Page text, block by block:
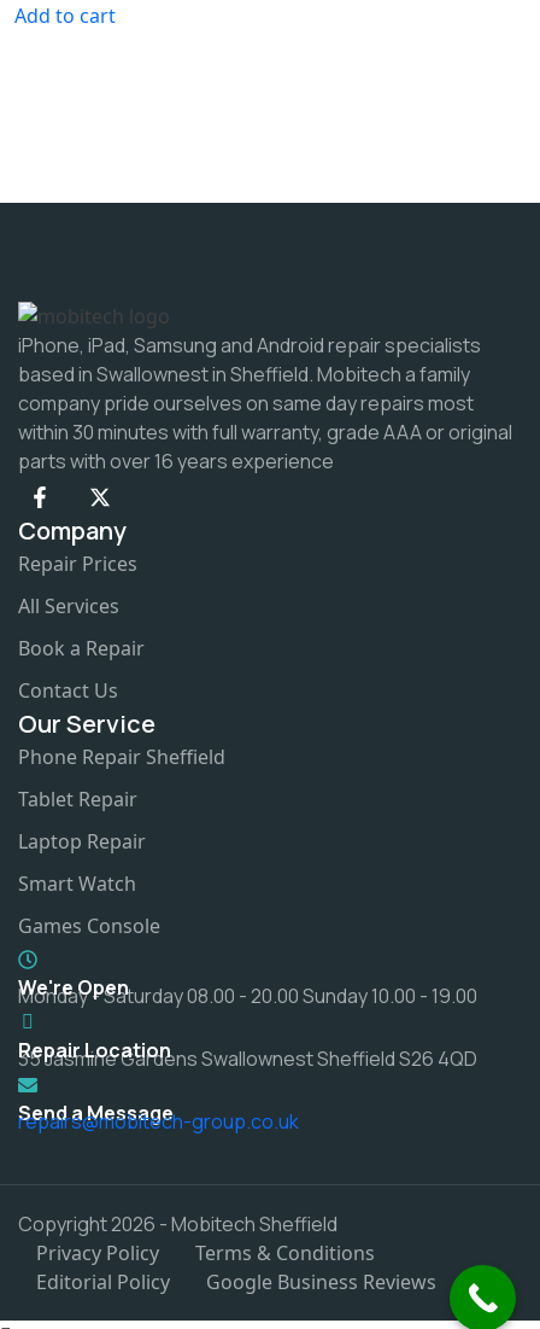
Add to cart
iPhone, iPad, Samsung and Android repair specialists
based in Swallownest in Sheffield. Mobitech a family
company pride ourselves on same day repairs most
within 30 minutes with full warranty, grade AAA or original
parts with over 16 years experience
Company
Repair Prices
All Services
Book a Repair
Contact Us
Our Service
Phone Repair Sheffield
Tablet Repair
Laptop Repair
Smart Watch
Games Console
We're Open
Monday - Saturday 08.00 - 20.00 Sunday 10.00 - 19.00
Repair Location
35 Jasmine Gardens Swallownest Sheffield S26 4QD
Send a Message
repairs@mobitech-group.co.uk
Copyright 2026 - Mobitech Sheffield
Privacy Policy
Terms & Conditions
Editorial Policy
Google Business Reviews